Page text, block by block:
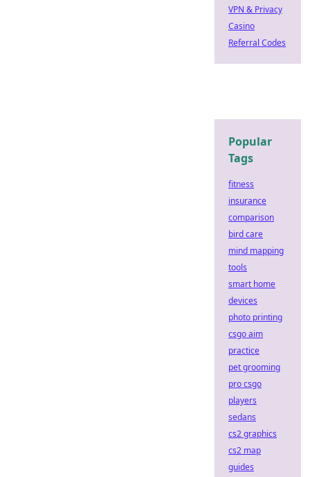
VPN & Privacy
Casino
Referral Codes
Popular
Tags
fitness
insurance
comparison
bird care
mind mapping
tools
smart home
devices
photo printing
csgo aim
practice
pet grooming
pro csgo
players
sedans
cs2 graphics
cs2 map
guides